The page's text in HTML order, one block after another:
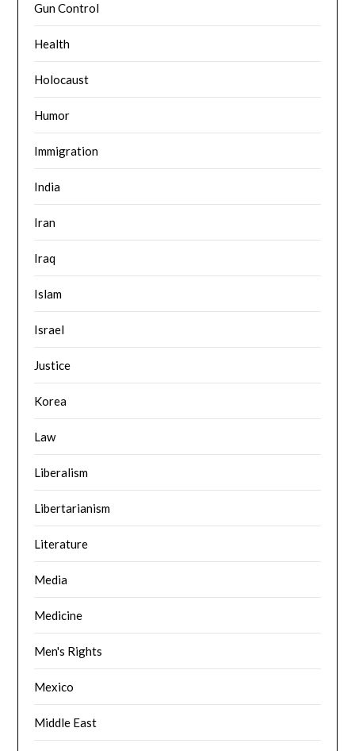
Gun Control
Health
Holocaust
Humor
Immigration
India
Iran
Iraq
Islam
Israel
Justice
Korea
Law
Liberalism
Libertarianism
Literature
Media
Medicine
Men's Rights
Mexico
Middle East